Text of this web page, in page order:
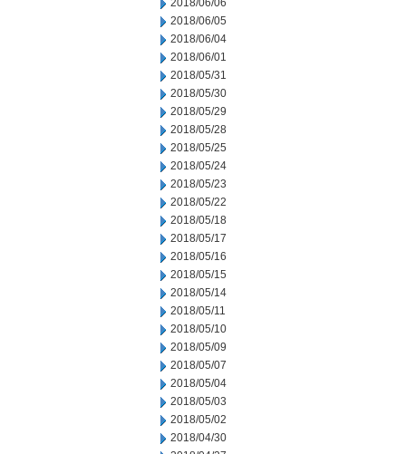
2018/06/06
2018/06/05
2018/06/04
2018/06/01
2018/05/31
2018/05/30
2018/05/29
2018/05/28
2018/05/25
2018/05/24
2018/05/23
2018/05/22
2018/05/18
2018/05/17
2018/05/16
2018/05/15
2018/05/14
2018/05/11
2018/05/10
2018/05/09
2018/05/07
2018/05/04
2018/05/03
2018/05/02
2018/04/30